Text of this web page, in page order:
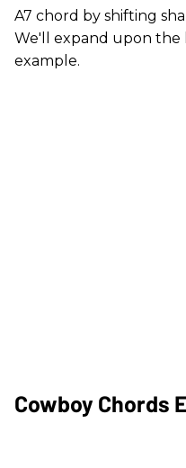
A7 chord by shifting
We'll expand upon the
example.
Cowboy Chords